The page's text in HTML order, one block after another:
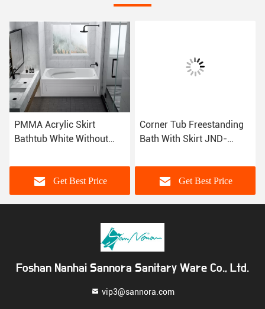
PMMA Acrylic Skirt
Bathtub White Without
DT1582
Get Best Price
Corner Tub Freestanding
Bath With Skirt JND-
Sanitary Grade
Get Best Price
Foshan Nanhai Sannora Sanitary Ware Co., Ltd.
vip3@sannora.com